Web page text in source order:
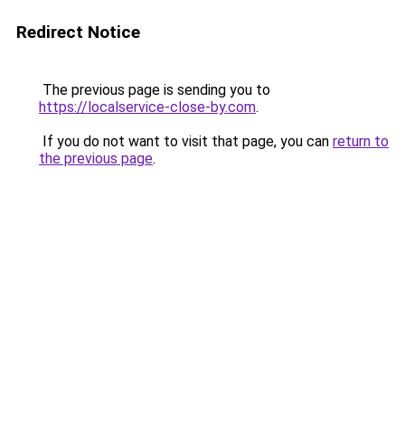
Redirect Notice
The previous page is sending you to
https://localservice-close-by.com.
If you do not want to visit that page, you can return to
the previous page.